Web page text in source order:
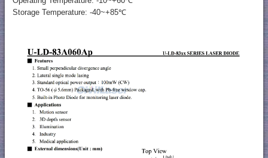
Storage Temperature: -40~+85℃